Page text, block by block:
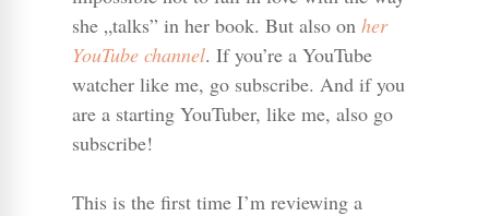
she „talks” in her book. But also on her
YouTube channel. If you’re a YouTube
watcher like me, go subscribe. And if you
are a starting YouTuber, like me, also go
subscribe!
This is the first time I’m reviewing a